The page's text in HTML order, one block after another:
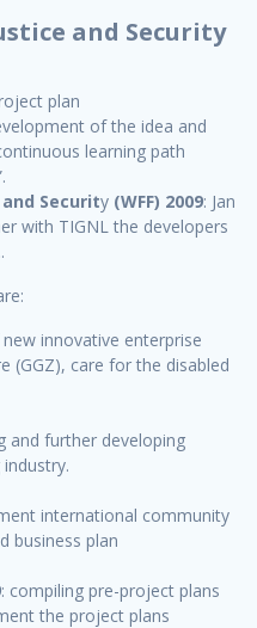
and Security
plan
of the idea and
learning path
Security (WFF) 2009: Jan
with TIGNL the developers
innovative enterprise
(GGZ), care for the disabled
and further developing
international community
business plan
: compiling pre-project plans
the project plans